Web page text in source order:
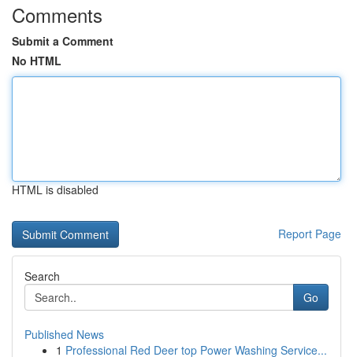
Comments
Submit a Comment
No HTML
HTML is disabled
Report Page
Search
Go
Published News
1 Professional Red Deer top Power Washing Service...